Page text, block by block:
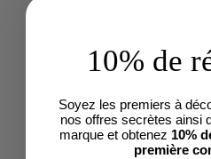
10% de
Soyez les premiers à
nos offres secrètes ainsi
marque et obtenez 10%
première